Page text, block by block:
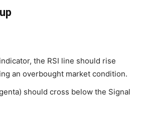
the RSI line should rise
an overbought market condition.
should cross below the Signal